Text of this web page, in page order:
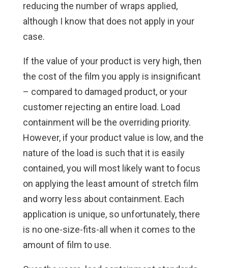
reducing the number of wraps applied,
although I know that does not apply in your
case.
If the value of your product is very high, then
the cost of the film you apply is insignificant
– compared to damaged product, or your
customer rejecting an entire load. Load
containment will be the overriding priority.
However, if your product value is low, and the
nature of the load is such that it is easily
contained, you will most likely want to focus
on applying the least amount of stretch film
and worry less about containment. Each
application is unique, so unfortunately, there
is no one-size-fits-all when it comes to the
amount of film to use.